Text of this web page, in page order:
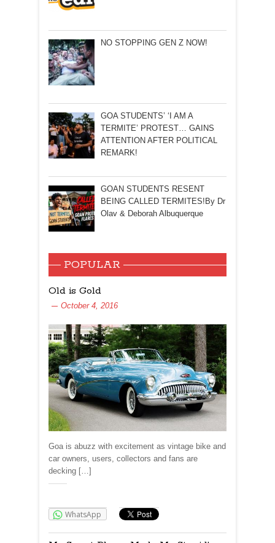
NO STOPPING GEN Z NOW!
GOA STUDENTS’ ‘I AM A
TERMITE’ PROTEST… GAINS
ATTENTION AFTER POLITICAL
REMARK!
GOAN STUDENTS RESENT
BEING CALLED TERMITES!By Dr
Olav & Deborah Albuquerque
POPULAR
Old is Gold
October 4, 2016
Goa is abuzz with excitement as vintage bike and
car owners, users, collectors and fans are
decking […]
WhatsApp